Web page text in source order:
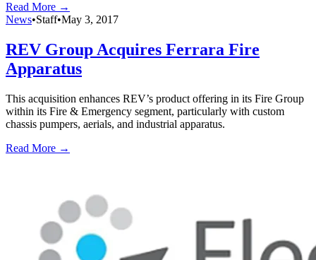
Read More →
News•Staff•May 3, 2017
REV Group Acquires Ferrara Fire
Apparatus
This acquisition enhances REV’s product offering in its Fire Group
within its Fire & Emergency segment, particularly with custom
chassis pumpers, aerials, and industrial apparatus.
Read More →